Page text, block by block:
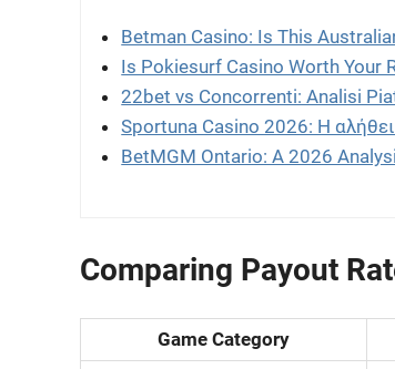
Betman Casino: Is This
Is Pokiesurf Casino Worth Your
22bet vs Concorrenti: Analisi
Sportuna Casino 2026: Η
BetMGM Ontario: A 2026
Comparing Payout
Game Category